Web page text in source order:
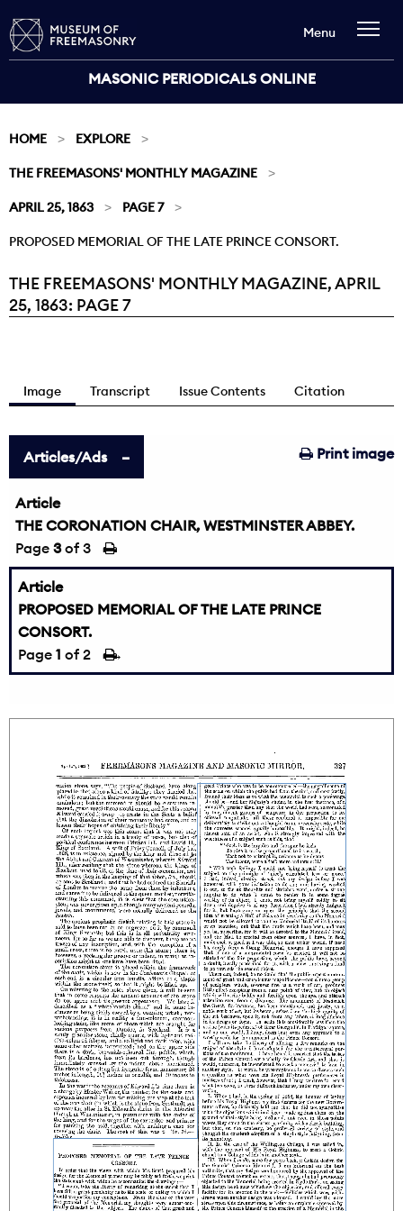
MASONIC PERIODICALS ONLINE
Menu
HOME EXPLORE
THE FREEMASONS' MONTHLY MAGAZINE
APRIL 25, 1863 PAGE 7
PROPOSED MEMORIAL OF THE LATE PRINCE CONSORT.
Current:
THE FREEMASONS' MONTHLY MAGAZINE, APRIL
25, 1863: PAGE 7
Image Transcript Issue Contents Citation
Print image
Articles/Ads
Article
THE CORONATION CHAIR, WESTMINSTER ABBEY.
Page 3of 3
Article
PROPOSED MEMORIAL OF THE LATE PRINCE
CONSORT.
Page 1 of 2 →